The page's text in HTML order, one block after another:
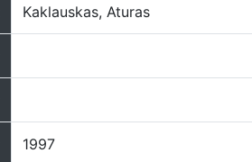
Kaklauskas, Aturas
1997